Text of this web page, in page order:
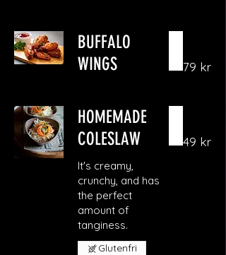
BUFFALO
WINGS
79 kr
HOMEMADE
COLESLAW
It's creamy,
crunchy, and has
the perfect
amount of
49 kr
Glutenfri